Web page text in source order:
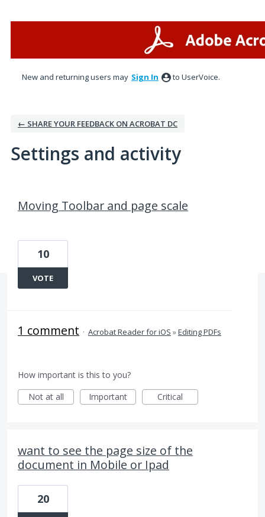
New and returning users may Sign In to UserVoice.
← SHARE YOUR FEEDBACK ON ACROBAT DC
Settings and activity
Moving Toolbar and page scale
10
VOTE
1 comment · Acrobat Reader for iOS »Editing PDFs
How important is this to you?
Not at all
Important Critical
want to see the page size of the
document in Mobile or Ipad
20